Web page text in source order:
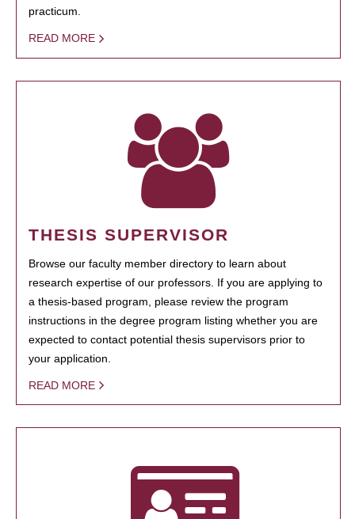
practicum.
READ MORE
THESIS SUPERVISOR
Browse our faculty member directory to learn about
research expertise of our professors. If you are applying to
a thesis-based program, please review the program
instructions in the degree program listing whether you are
expected to contact potential thesis supervisors prior to
your application.
READ MORE